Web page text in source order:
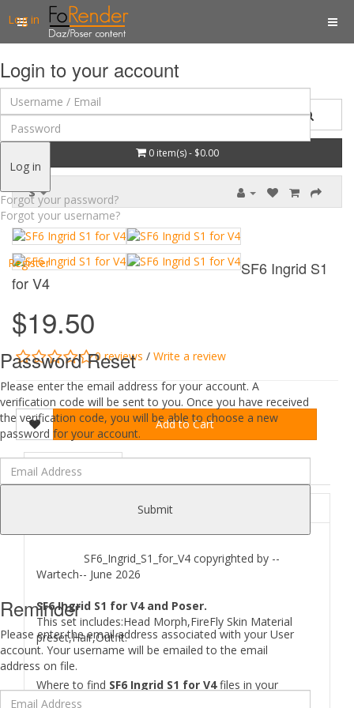
Log in
Login to your account
Log in
Forgot your password?
Forgot your username?
Register
Password Reset
Please enter the email address for your account. A
verification code will be sent to you. Once you have received
the verification code, you will be able to choose a new
password for your account.
Submit
Reminder
Please enter the email address associated with your User
account. Your username will be emailed to the email
address on file.
0 item(s) - $0.00
$
SF6 Ingrid S1
for V4
$19.50
0 reviews / Write a review
Add to Cart
DESCRIPTION
SF6_Ingrid_S1_for_V4 copyrighted by --
Wartech-- June 2026
SF6 Ingrid S1 for V4 and Poser.
This set includes:Head Morph,FireFly Skin Material
preset,Hair,Outfit.
Where to find SF6 Ingrid S1 for V4files in your
Runtime: